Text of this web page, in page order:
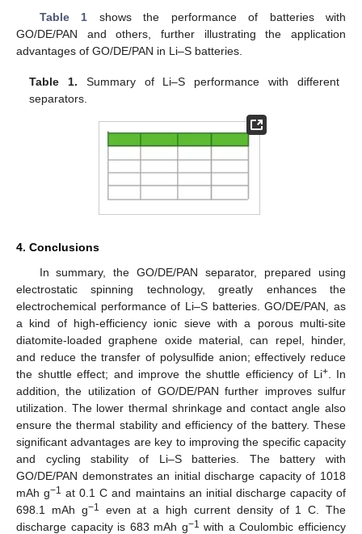
Table 1 shows the performance of batteries with
GO/DE/PAN and others, further illustrating the application
advantages of GO/DE/PAN in Li–S batteries.
Table 1. Summary of Li–S performance with different
separators.
4. Conclusions
In summary, the GO/DE/PAN separator, prepared using
electrostatic spinning technology, greatly enhances the
electrochemical performance of Li–S batteries. GO/DE/PAN, as
a kind of high-efficiency ionic sieve with a porous multi-site
diatomite-loaded graphene oxide material, can repel, hinder,
and reduce the transfer of polysulfide anion; effectively reduce
the shuttle effect; and improve the shuttle efficiency of Li+. In
addition, the utilization of GO/DE/PAN further improves sulfur
utilization. The lower thermal shrinkage and contact angle also
ensure the thermal stability and efficiency of the battery. These
significant advantages are key to improving the specific capacity
and cycling stability of Li–S batteries. The battery with
GO/DE/PAN demonstrates an initial discharge capacity of 1018
mAh g−1 at 0.1 C and maintains an initial discharge capacity of
698.1 mAh g−1
even at a high current density of 1 C. The
discharge capacity is 683 mAh g−1 with a Coulombic efficiency